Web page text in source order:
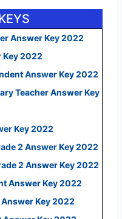
Answer Key 2022
Key 2022
Answer Key 2022
Teacher Answer Key
Key 2022
2 Answer Key 2022
2 Answer Key 2022
Answer Key 2022
Key 2022